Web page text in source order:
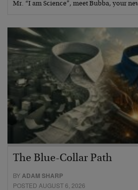
Mr. “I am Science”, meet Bubba, your
The Blue-Collar Path
BYADAM SHARP
POSTED AUGUST 6, 2026